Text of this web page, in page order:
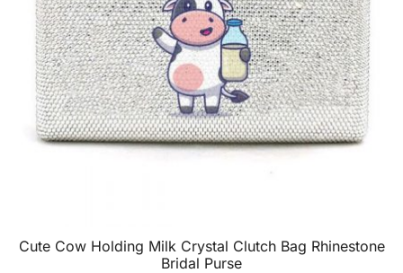
Cute Cow Holding Milk Crystal Clutch Bag Rhinestone
Bridal Purse